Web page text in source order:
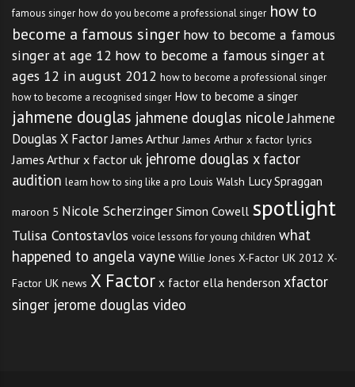
famous singer how do you become a professional singer how to
become a famous singer how to become a famous
singer at age 12 how to become a famous singer at
ages 12 in august 2012 how to become a professional singer
how to become a recognised singer How to become a singer
jahmene douglas jahmene douglas nicoleJahmene
Douglas X Factor James Arthur James Arthur x factor lyrics
James Arthur x factor uk jehrome douglas x factor
audition learn how to sing like a pro Louis Walsh Lucy Spraggan
maroon 5 Nicole Scherzinger Simon Cowell spotlight
Tulisa Contostavlos voice lessons for young children what
happened to angela vayne Willie Jones X-Factor UK 2012 X-
Factor UK news X Factor x factor ella henderson xfactor
singer jerome douglas video